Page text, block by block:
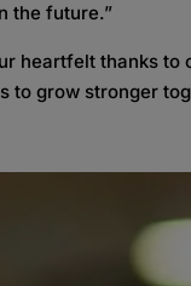
the future.”
heartfelt thanks
to grow stronger